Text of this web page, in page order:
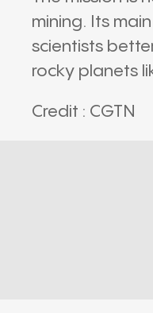
mining. Its
scientists
rocky planets
Credit : CGTN